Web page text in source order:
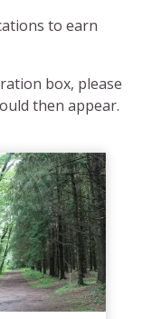
to earn
box, please
then appear.